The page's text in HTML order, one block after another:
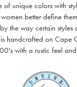
of unique colors with
better define
the way certain styles
is handcrafted on
with a rustic feel